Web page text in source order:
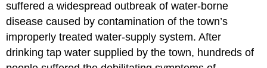
suffered a widespread outbreak of water-borne
disease caused by contamination of the town’s
improperly treated water-supply system. After
drinking tap water supplied by the town, hundreds of